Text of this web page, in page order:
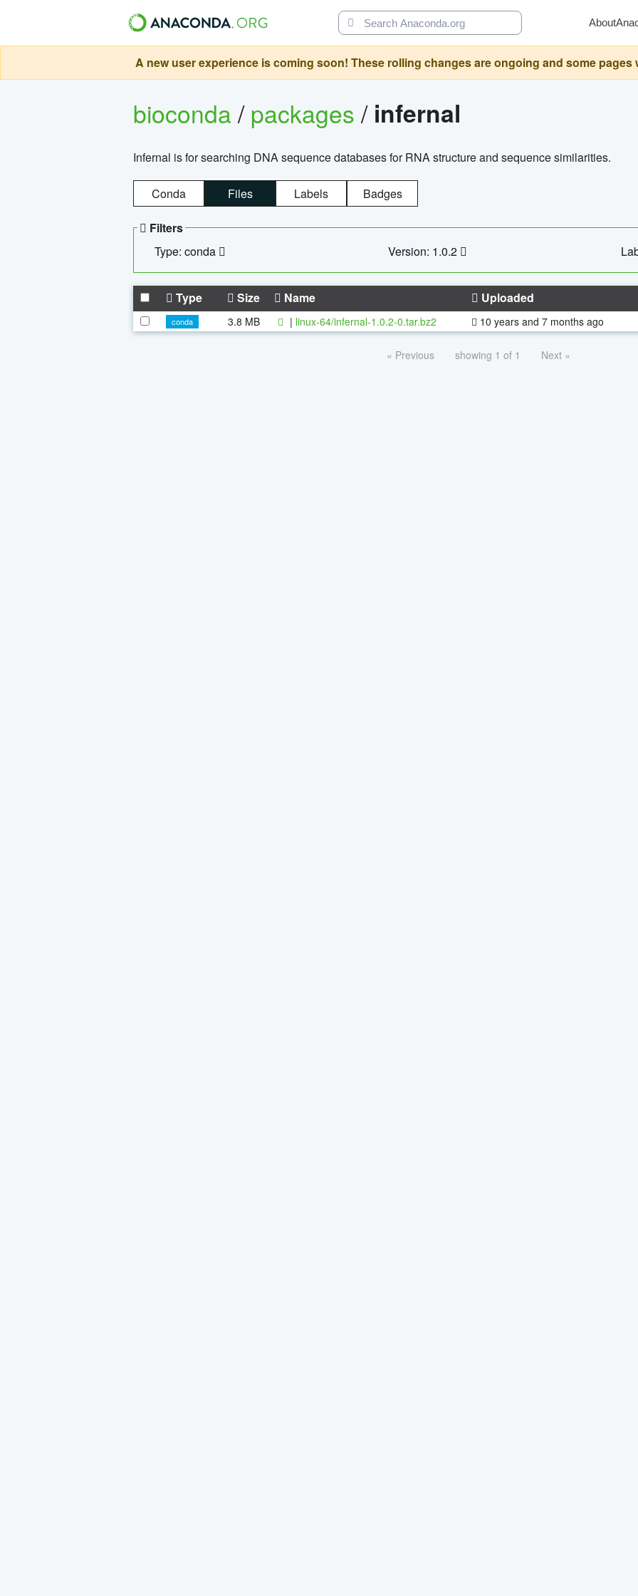
About
A new user experience is coming soon! These rolling changes are ongoing and some pages
bioconda/packages/ infernal
Infernal is for searching DNA sequence databases for RNA structure and sequence similarities.
Conda Files Labels Badges
Filters
Type: conda
Version: 1.0.2
Type Size Name Uploaded
conda 3.8 MB | linux-64/infernal-1.0.2-0.tar.bz2 10 years and 7 months ago
« Previous showing 1 of 1 Next »